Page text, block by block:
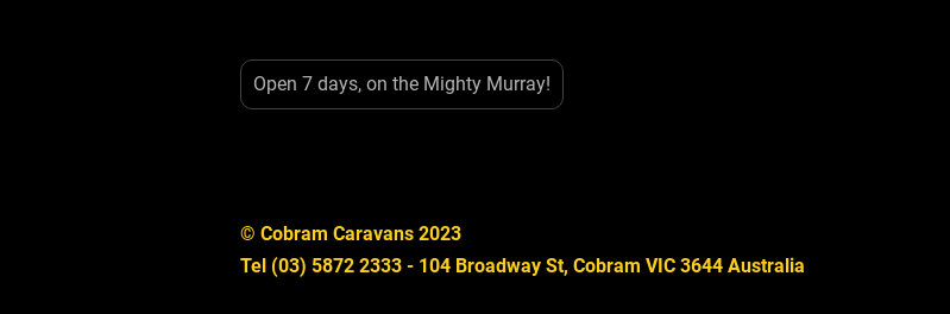
Open 7 days, on the Mighty Murray!
© Cobram Caravans 2023
Tel (03) 5872 2333 - 104 Broadway St, Cobram VIC 3644 Australia